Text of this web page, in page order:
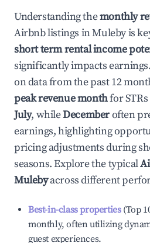
Understanding themonthly
Airbnb listings inMulebyis
short term rental income
significantly impacts
on data from the past 12
peak revenue monthfor
July, whileDecemberoften
earnings, highlighting
pricing adjustments during
seasons. Explore the typical
Mulebyacross different
Best-in-class properties(Top
monthly, often utilizing
guest experiences.